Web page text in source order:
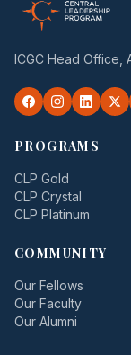
ICGC Head Office,
PROGRAMS
CLP Gold
CLP Crystal
CLP Platinum
COMMUNITY
Our Fellows
Our Faculty
Our Alumni